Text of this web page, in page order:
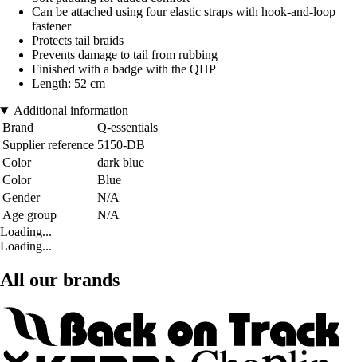
Can be attached using four elastic straps with hook-and-loop
fastener
Protects tail braids
Prevents damage to tail from rubbing
Finished with a badge with the QHP
Length: 52 cm
Additional information
Brand
Q-essentials
Supplier reference 5150-DB
Color
dark blue
Color
Blue
Gender
N/A
Age group
N/A
Loading...
Loading...
All our brands